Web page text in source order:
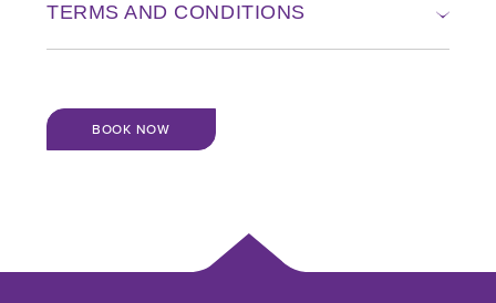
TERMS AND CONDITIONS
BOOK NOW